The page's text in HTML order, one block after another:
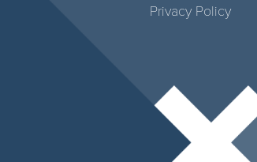
Privacy Policy